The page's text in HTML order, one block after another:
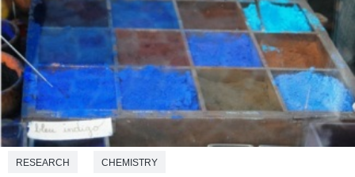
RESEARCH CHEMISTRY